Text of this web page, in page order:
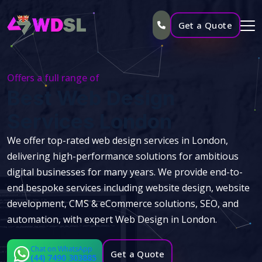
Get a Quote
Offers a full range of
We offer top-rated web design services in London,
delivering high-performance solutions for ambitious
digital businesses for many years. We provide end-to-
end bespoke services including website design, website
development, CMS & eCommerce solutions, SEO, and
automation, with expert Web Design in London.
Chat on WhatsApp
(44) 7490 303885 Get a Quote